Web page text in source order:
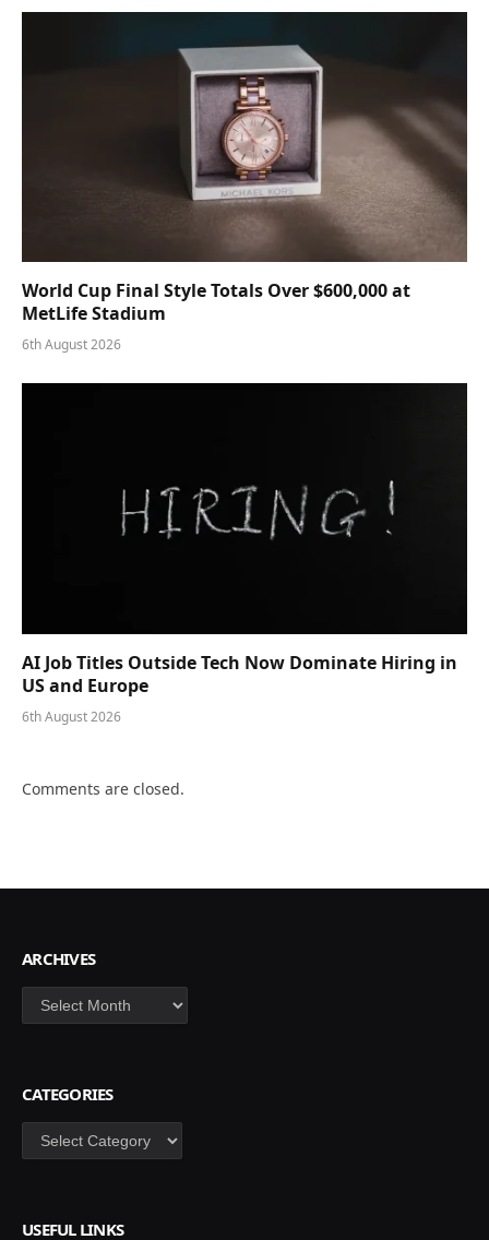
World Cup Final Style Totals Over $600,000 at
MetLife Stadium
6th August 2026
AI Job Titles Outside Tech Now Dominate Hiring in
US and Europe
6th August 2026
Comments are closed.
ARCHIVES
Archives
CATEGORIES
Categories
USEFUL LINKS